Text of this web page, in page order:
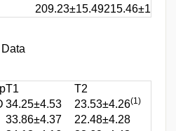
209.23±15.49215.46±14.12
T1 T2
34.25±4.53 23.53±4.26(1)
33.86±4.37 22.48±4.28